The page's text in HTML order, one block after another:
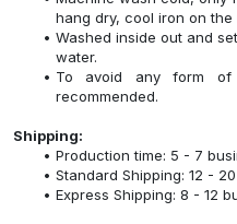
hang dry, cool iron on
Washed inside out and
water.
To avoid any form of
recommended.
Shipping:
Production time: 5 - 7
Standard Shipping: 12 -
Express Shipping: 8 - 12